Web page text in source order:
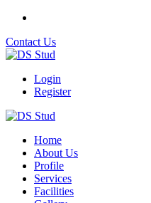
Contact Us
Login
Register
Home
About Us
Profile
Services
Facilities